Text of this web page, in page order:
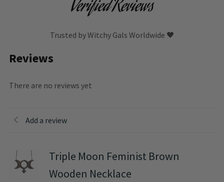
Verified Reviews
Trusted by Witchy Gals Worldwide 🖤
Reviews
There are no reviews yet
Add a review
Triple Moon Feminist Brown
Wooden Necklace